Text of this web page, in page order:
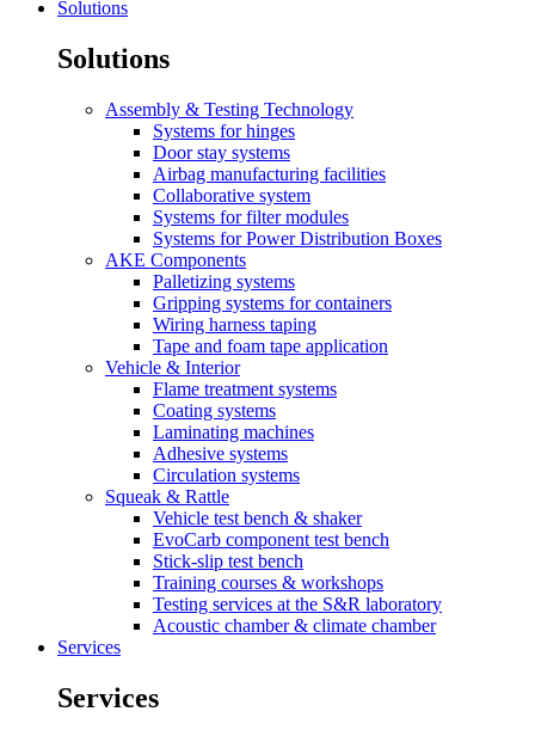
Solutions
Solutions
Assembly & Testing Technology
Systems for hinges
Door stay systems
Airbag manufacturing facilities
Collaborative system
Systems for filter modules
Systems for Power Distribution Boxes
AKE Components
Palletizing systems
Gripping systems for containers
Wiring harness taping
Tape and foam tape application
Vehicle & Interior
Flame treatment systems
Coating systems
Laminating machines
Adhesive systems
Circulation systems
Squeak & Rattle
Vehicle test bench & shaker
EvoCarb component test bench
Stick-slip test bench
Training courses & workshops
Testing services at the S&R laboratory
Acoustic chamber & climate chamber
Services
Services